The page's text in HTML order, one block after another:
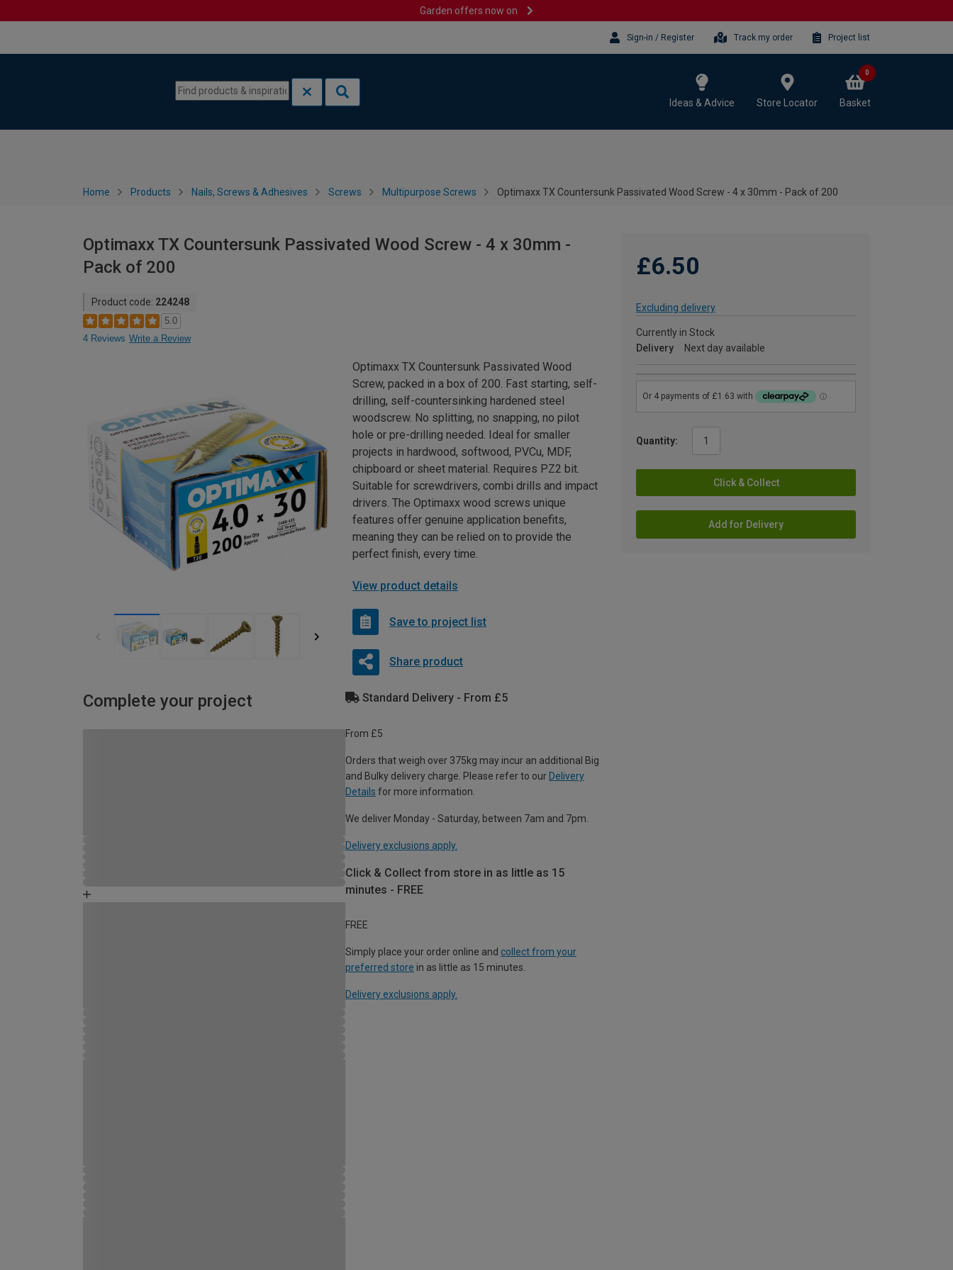
Garden offers now on
Sign-in / Register Track my order Project list
Ideas & Advice Store Locator Basket
0
Home Products Nails, Screws & Adhesives Screws Multipurpose Screws Optimaxx TX Countersunk Passivated Wood Screw - 4 x 30mm - Pack of 200
Optimaxx TX Countersunk Passivated Wood Screw - 4 x 30mm -
Pack of 200
Product code: 224248
5.0
4 Reviews Write a Review
£6.50
Excluding delivery
Currently in Stock
Delivery
Next day available
Quantity:
Click & Collect
Add for Delivery
Optimaxx TX Countersunk Passivated Wood
Screw, packed in a box of 200. Fast starting, self-
drilling, self-countersinking hardened steel
woodscrew. No splitting, no snapping, no pilot
hole or pre-drilling needed. Ideal for smaller
projects in hardwood, softwood, PVCu, MDF,
chipboard or sheet material. Requires PZ2 bit.
Suitable for screwdrivers, combi drills and impact
drivers. The Optimaxx wood screws unique
features offer genuine application benefits,
meaning they can be relied on to provide the
perfect finish, every time.
View product details
Save to project list
Share product
Complete your project Standard Delivery - From £5
From £5
Orders that weigh over 375kg may incur an additional Big
and Bulky delivery charge. Please refer to our Delivery
Details for more information.
We deliver Monday - Saturday, between 7am and 7pm.
Delivery exclusions apply.
Click & Collect from store in as little as 15
minutes - FREE
FREE
Simply place your order online and collect from your
preferred store in as little as 15 minutes.
Delivery exclusions apply.